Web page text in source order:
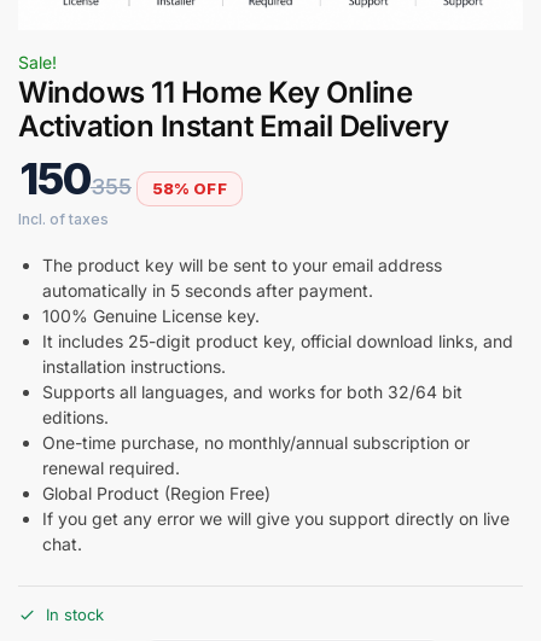
Sale!
Windows 11 Home Key Online
Activation Instant Email Delivery
355
150 58% OFF
The product key will be sent to your email address
automatically in 5 seconds after payment.
100% Genuine License key.
It includes 25-digit product key, official download links, and
installation instructions.
Supports all languages, and works for both 32/64 bit
editions.
One-time purchase, no monthly/annual subscription or
renewal required.
Global Product (Region Free)
If you get any error we will give you support directly on live
chat.
In stock
Order Assistant